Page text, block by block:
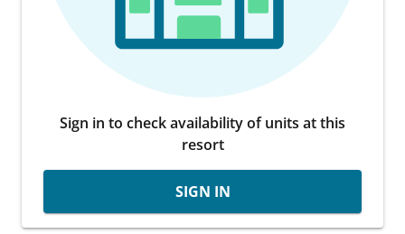
Sign in to check availability of units at this
resort
SIGN IN